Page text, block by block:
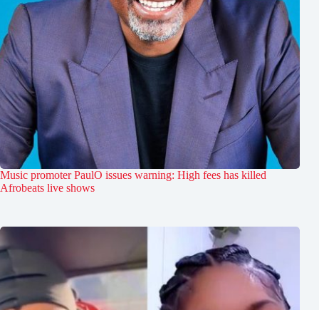
Music promoter PaulO issues warning: High fees has killed
Afrobeats live shows